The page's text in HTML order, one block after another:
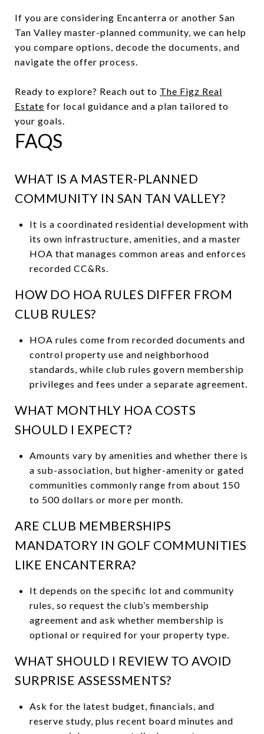
If you are considering Encanterra or another San
Tan Valley master-planned community, we can help
you compare options, decode the documents, and
navigate the offer process.
Ready to explore? Reach out to The Figz Real
Estate for local guidance and a plan tailored to
your goals.
FAQS
WHAT IS A MASTER-PLANNED
COMMUNITY IN SAN TAN VALLEY?
It is a coordinated residential development with
its own infrastructure, amenities, and a master
HOA that manages common areas and enforces
recorded CC&Rs.
HOW DO HOA RULES DIFFER FROM
CLUB RULES?
HOA rules come from recorded documents and
control property use and neighborhood
standards, while club rules govern membership
privileges and fees under a separate agreement.
WHAT MONTHLY HOA COSTS
SHOULD I EXPECT?
Amounts vary by amenities and whether there is
a sub-association, but higher-amenity or gated
communities commonly range from about 150
to 500 dollars or more per month.
ARE CLUB MEMBERSHIPS
MANDATORY IN GOLF COMMUNITIES
LIKE ENCANTERRA?
It depends on the specific lot and community
rules, so request the club’s membership
agreement and ask whether membership is
optional or required for your property type.
WHAT SHOULD I REVIEW TO AVOID
SURPRISE ASSESSMENTS?
Ask for the latest budget, financials, and
reserve study, plus recent board minutes and